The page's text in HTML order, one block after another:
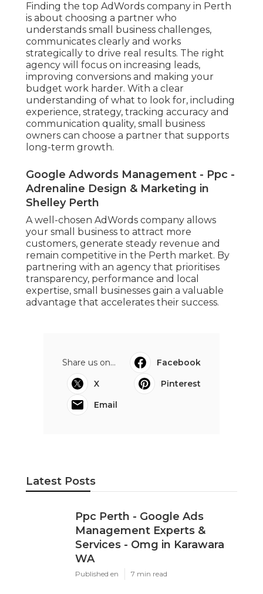
Finding the top AdWords company in Perth
is about choosing a partner who
understands small business challenges,
communicates clearly and works
strategically to drive real results. The right
agency will focus on increasing leads,
improving conversions and making your
budget work harder. With a clear
understanding of what to look for, including
experience, strategy, tracking accuracy and
communication quality, small business
owners can choose a partner that supports
long-term growth.
Google Adwords Management - Ppc -
Adrenaline Design & Marketing in
Shelley Perth
A well-chosen AdWords company allows
your small business to attract more
customers, generate steady revenue and
remain competitive in the Perth market. By
partnering with an agency that prioritises
transparency, performance and local
expertise, small businesses gain a valuable
advantage that accelerates their success.
Share us on...
Facebook
X
Pinterest
Email
Latest Posts
Ppc Perth - Google Ads
Management Experts &
Services - Omg in Karawara
WA
Published en 7 min read